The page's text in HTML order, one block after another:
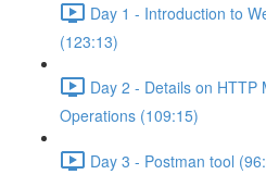
Day 1 - Introduction to
(123:13)
Day 2 - Details on HTTP
Operations (109:15)
Day 3 - Postman tool